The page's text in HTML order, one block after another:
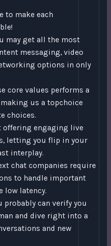
to make each
may get all the most
messaging, video
options in only
core values performs a
us a topchoice
choices.
offering engaging live
letting you flip in your
interplay.
chat companies require
to handle important
low latency.
probably can verify you
and dive right into a
and new